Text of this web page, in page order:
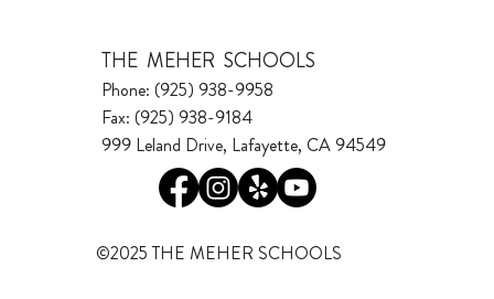
THE MEHER SCHOOLS
Phone: (925) 938-9958
Fax: (925) 938-9184
999 Leland Drive, Lafayette, CA 94549
©2025 THE MEHER SCHOOLS